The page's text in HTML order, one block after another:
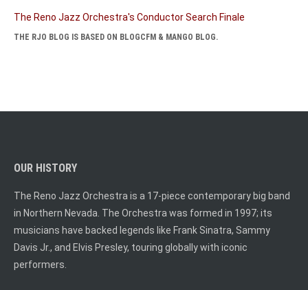
The Reno Jazz Orchestra's Conductor Search Finale
THE RJO BLOG IS BASED ON BLOGCFM & MANGO BLOG.
OUR HISTORY
The Reno Jazz Orchestra is a 17-piece contemporary big band
in Northern Nevada. The Orchestra was formed in 1997; its
musicians have backed legends like Frank Sinatra, Sammy
Davis Jr., and Elvis Presley, touring globally with iconic
performers.